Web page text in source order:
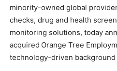
minority-owned global
checks, drug and health
monitoring solutions, today
acquired Orange Tree
technology-driven